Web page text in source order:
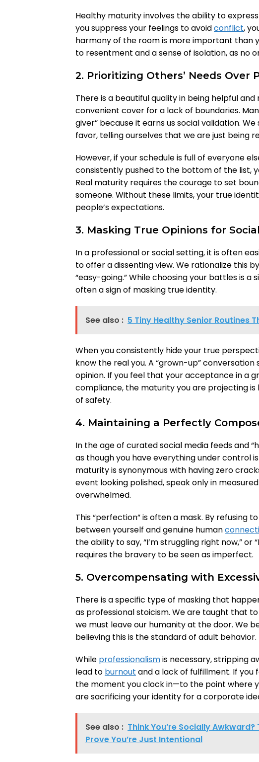
Healthy maturity involves the ability to
you suppress your feelings to avoidconflict,
harmony of the room is more important than
to resentment and a sense of isolation, as no
2. Prioritizing Others’ Needs Over
There is a beautiful quality in being helpful
convenient cover for a lack of boundaries.
giver” because it earns us social validation.
favor, telling ourselves that we are just being
However, if your schedule is full of everyone
consistently pushed to the bottom of the list,
Real maturity requires the courage to set
someone. Without these limits, your true
people’s expectations.
3. Masking True Opinions for
In a professional or social setting, it is often
to offer a dissenting view. We rationalize this
“easy-going.” While choosing your battles is a
often a sign of masking true identity.
See also : 5 Tiny Healthy Senior Routines
When you consistently hide your true
know the real you. A “grown-up”
opinion. If you feel that your acceptance in a
compliance, the maturity you are projecting is
of safety.
4. Maintaining a Perfectly
In the age of curated social media feeds and
as though you have everything under control
maturity is synonymous with having zero
event looking polished, speak only in
overwhelmed.
This “perfection” is often a mask. By refusing
between yourself and genuine human
the ability to say, “I’m struggling right now,” or
requires the bravery to be seen as imperfect.
5. Overcompensating with
There is a specific type of masking that
as professional stoicism. We are taught that
we must leave our humanity at the door. We
believing this is the standard of adult behavior.
While professionalismis necessary, stripping
lead to burnout and a lack of fulfillment. If
the moment you clock in—to the point where
are sacrificing your identity for a corporate
See also : Think You’re Socially
Prove You’re Just Intentional